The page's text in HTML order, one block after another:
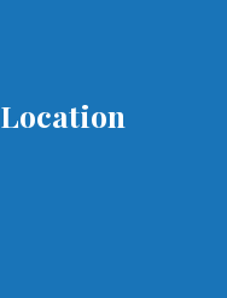
Location